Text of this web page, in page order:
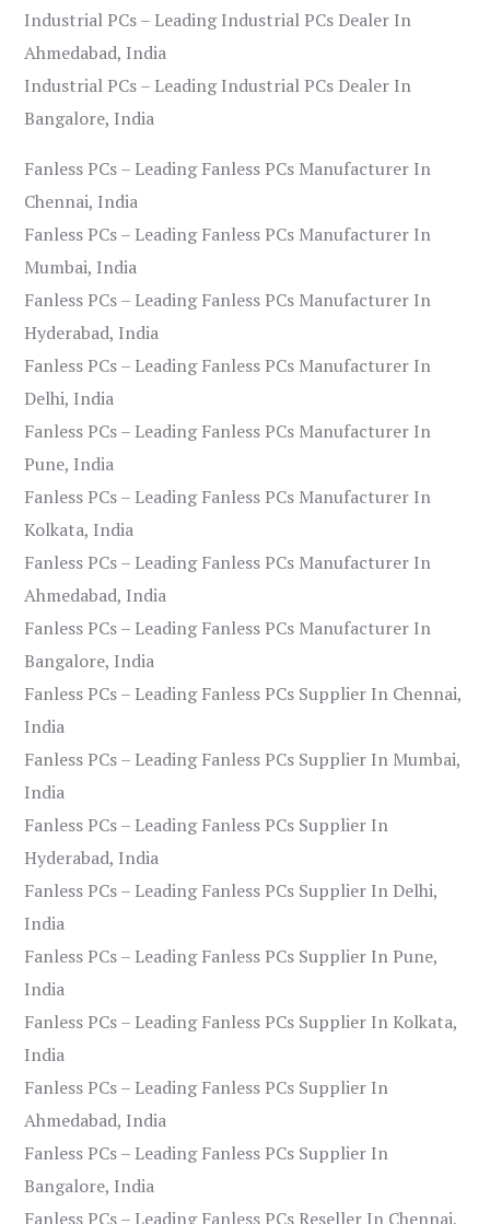
Industrial PCs – Leading Industrial PCs Dealer In
Ahmedabad, India
Industrial PCs – Leading Industrial PCs Dealer In
Bangalore, India
Fanless PCs – Leading Fanless PCs Manufacturer In
Chennai, India
Fanless PCs – Leading Fanless PCs Manufacturer In
Mumbai, India
Fanless PCs – Leading Fanless PCs Manufacturer In
Hyderabad, India
Fanless PCs – Leading Fanless PCs Manufacturer In
Delhi, India
Fanless PCs – Leading Fanless PCs Manufacturer In
Pune, India
Fanless PCs – Leading Fanless PCs Manufacturer In
Kolkata, India
Fanless PCs – Leading Fanless PCs Manufacturer In
Ahmedabad, India
Fanless PCs – Leading Fanless PCs Manufacturer In
Bangalore, India
Fanless PCs – Leading Fanless PCs Supplier In Chennai,
India
Fanless PCs – Leading Fanless PCs Supplier In Mumbai,
India
Fanless PCs – Leading Fanless PCs Supplier In
Hyderabad, India
Fanless PCs – Leading Fanless PCs Supplier In Delhi,
India
Fanless PCs – Leading Fanless PCs Supplier In Pune,
India
Fanless PCs – Leading Fanless PCs Supplier In Kolkata,
India
Fanless PCs – Leading Fanless PCs Supplier In
Ahmedabad, India
Fanless PCs – Leading Fanless PCs Supplier In
Bangalore, India
Fanless PCs – Leading Fanless PCs Reseller In Chennai,